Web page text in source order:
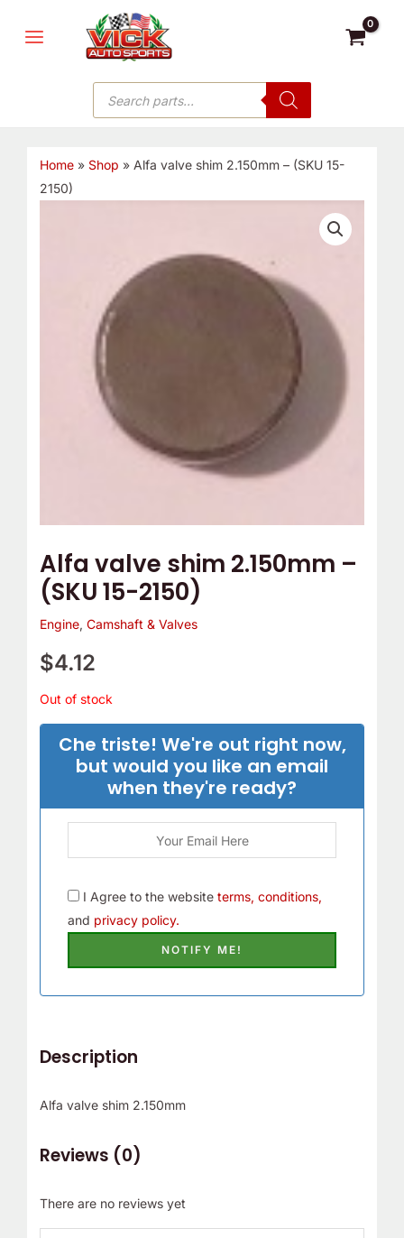
MENU
Products
search
Home» Shop » Alfa valve shim 2.150mm – (SKU 15-
2150)
Alfa valve shim 2.150mm –
(SKU 15-2150)
Engine, Camshaft & Valves
$4.12
Out of stock
Che triste! We're out right now,
but would you like an email
when they're ready?
I Agree to the website terms, conditions,
and privacy policy.
Description
Alfa valve shim 2.150mm
Reviews (0)
There are no reviews yet